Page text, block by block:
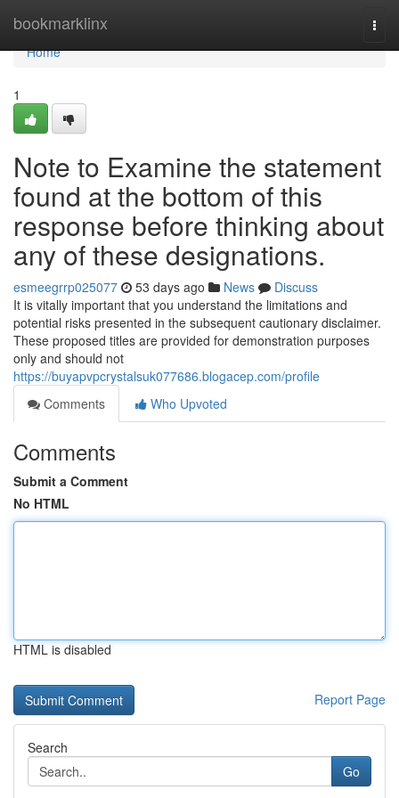
bookmarklinx
Home
Home
1
Note to Examine the statement
found at the bottom of this
response before thinking about
any of these designations.
esmeegrrp025077 53 days ago News
Discuss
It is vitally important that you understand the limitations and
potential risks presented in the subsequent cautionary disclaimer.
These proposed titles are provided for demonstration purposes
only and should not
https://buyapvpcrystalsuk077686.blogacep.com/profile
Comments
Who Upvoted
Comments
Submit a Comment
No HTML
HTML is disabled
Report Page
Search
Go